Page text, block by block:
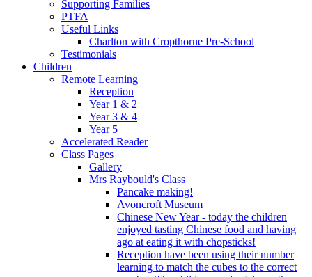
Supporting Families
PTFA
Useful Links
Charlton with Cropthorne Pre-School
Testimonials
Children
Remote Learning
Reception
Year 1 & 2
Year 3 & 4
Year 5
Accelerated Reader
Class Pages
Gallery
Mrs Raybould's Class
Pancake making!
Avoncroft Museum
Chinese New Year - today the children
enjoyed tasting Chinese food and having
ago at eating it with chopsticks!
Reception have been using their number
learning to match the cubes to the correct